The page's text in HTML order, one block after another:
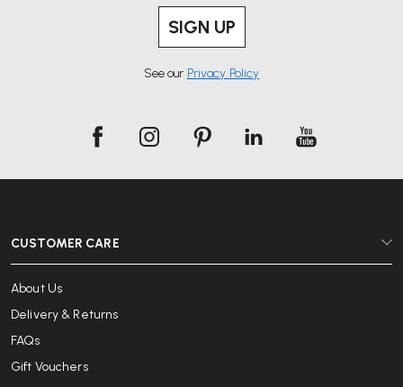
SIGN UP
See our Privacy Policy
CUSTOMER CARE
About Us
Delivery & Returns
FAQs
Gift Vouchers